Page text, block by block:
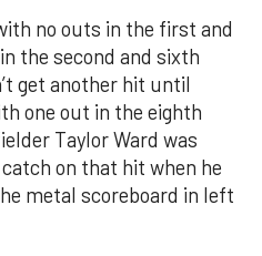
no outs in the first and
the second and sixth
get another hit until
one out in the eighth
Taylor Ward was
on that hit when he
metal scoreboard in left